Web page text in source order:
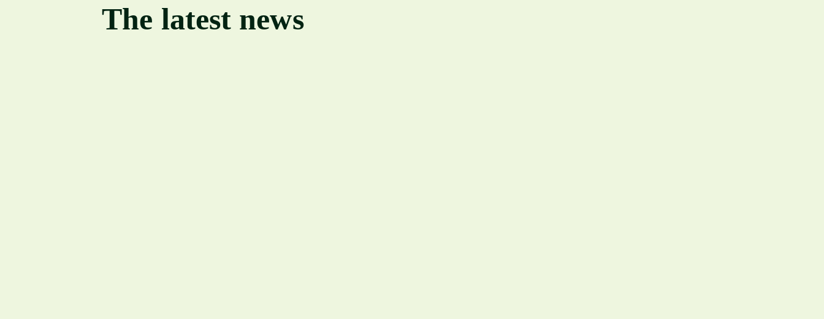
The latest news